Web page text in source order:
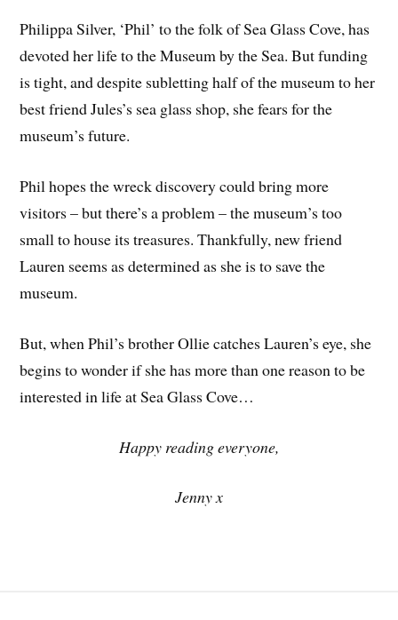
Philippa Silver, ‘Phil’ to the folk of Sea Glass Cove, has
devoted her life to the Museum by the Sea. But funding
is tight, and despite subletting half of the museum to her
best friend Jules’s sea glass shop, she fears for the
museum’s future.
Phil hopes the wreck discovery could bring more
visitors – but there’s a problem – the museum’s too
small to house its treasures. Thankfully, new friend
Lauren seems as determined as she is to save the
museum.
But, when Phil’s brother Ollie catches Lauren’s eye, she
begins to wonder if she has more than one reason to be
interested in life at Sea Glass Cove…
Happy reading everyone,
Jenny x